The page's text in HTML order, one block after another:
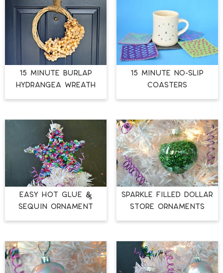
15 MINUTE BURLAP
HYDRANGEA WREATH
15 MINUTE NO-SLIP
COASTERS
EASY HOT GLUE &
SEQUIN ORNAMENT
SPARKLE FILLED DOLLAR
STORE ORNAMENTS